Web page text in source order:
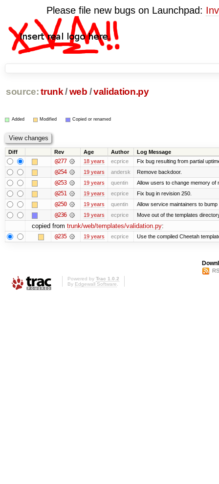
Please file new bugs on Launchpad:
source: trunk /web /validation.py
Added Modified Copied or renamed
Diff Rev Age Author Log Message
@277 18 years ecprice Fix bug resulting from partial
@254 19 years andersk Remove backdoor.
@253 19 years quentin Allow users to change memory of
@251 19 years ecprice Fix bug in revision 250.
@250 19 years quentin Allow service maintainers to bump
@236 19 years ecprice Move out of the templates
copied from trunk/web/templates/validation.py:
@235 19 years ecprice Use the compiled Cheetah
Powered by Trac 1.0.2
By Edgewall Software